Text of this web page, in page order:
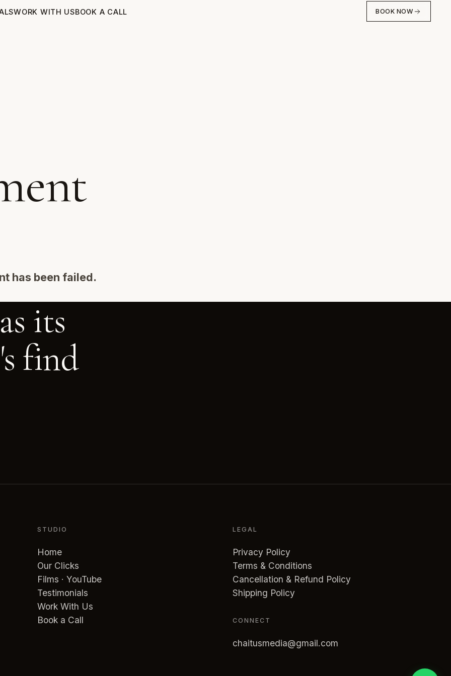
WORK WITH USBOOK A CALL BOOK NOW
has been failed.
its
find
STUDIO
Home
Our Clicks
Films · YouTube
Testimonials
Work With Us
Book a Call
LEGAL
Privacy Policy
Terms & Conditions
Cancellation & Refund Policy
Shipping Policy
CONNECT
chaitusmedia@gmail.com